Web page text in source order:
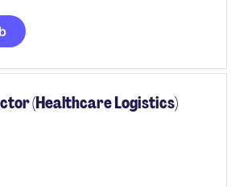
This contract is based in
for professionals with strong
(Healthcare Logistics)